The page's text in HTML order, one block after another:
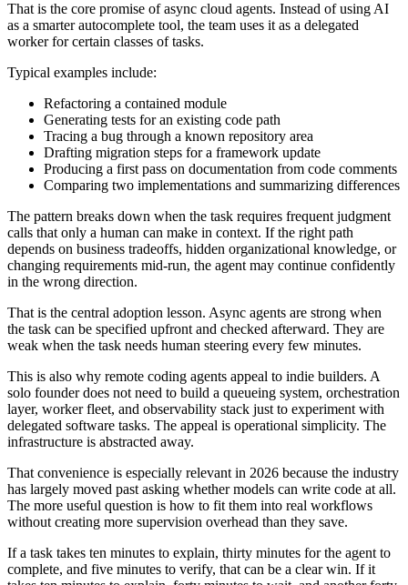
That is the core promise of async cloud agents. Instead of using AI
as a smarter autocomplete tool, the team uses it as a delegated
worker for certain classes of tasks.
Typical examples include:
Refactoring a contained module
Generating tests for an existing code path
Tracing a bug through a known repository area
Drafting migration steps for a framework update
Producing a first pass on documentation from code comments
Comparing two implementations and summarizing differences
The pattern breaks down when the task requires frequent judgment
calls that only a human can make in context. If the right path
depends on business tradeoffs, hidden organizational knowledge, or
changing requirements mid-run, the agent may continue confidently
in the wrong direction.
That is the central adoption lesson. Async agents are strong when
the task can be specified upfront and checked afterward. They are
weak when the task needs human steering every few minutes.
This is also why remote coding agents appeal to indie builders. A
solo founder does not need to build a queueing system, orchestration
layer, worker fleet, and observability stack just to experiment with
delegated software tasks. The appeal is operational simplicity. The
infrastructure is abstracted away.
That convenience is especially relevant in 2026 because the industry
has largely moved past asking whether models can write code at all.
The more useful question is how to fit them into real workflows
without creating more supervision overhead than they save.
If a task takes ten minutes to explain, thirty minutes for the agent to
complete, and five minutes to verify, that can be a clear win. If it